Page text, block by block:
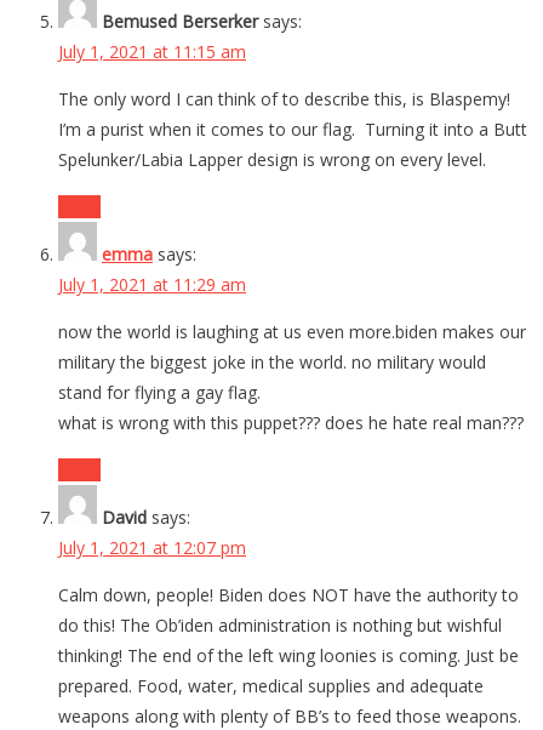
Bemused Berserker says:
July 1, 2021 at 11:15 am
The only word I can think of to describe this, is Blaspemy!
I’m a purist when it comes to our flag. Turning it into a Butt
Spelunker/Labia Lapper design is wrong on every level.
emma says:
July 1, 2021 at 11:29 am
now the world is laughing at us even more.biden makes our
military the biggest joke in the world. no military would
stand for flying a gay flag.
what is wrong with this puppet??? does he hate real man???
David says:
July 1, 2021 at 12:07 pm
Calm down, people! Biden does NOT have the authority to
do this! The Ob’iden administration is nothing but wishful
thinking! The end of the left wing loonies is coming. Just be
prepared. Food, water, medical supplies and adequate
weapons along with plenty of BB’s to feed those weapons.